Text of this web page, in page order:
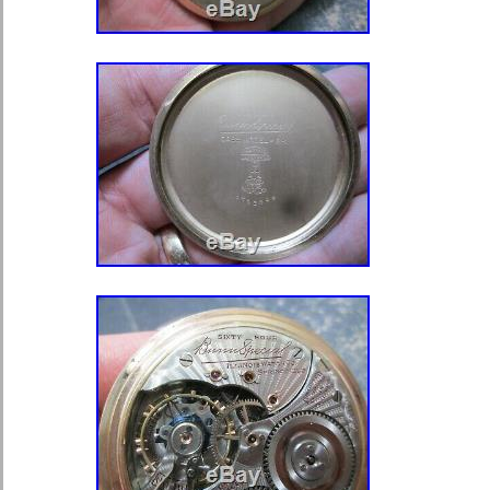
Denmark, Romania, Slovakia,
Australia, Greece, Portugal,
China, Sweden, South Korea,
Thailand, Belgium, France, Hong
Netherlands, Poland, Spain, Italy,
Bahamas, Israel, Mexico, New
Norway, Saudi arabia, Ukraine,
Qatar, Kuwait, Bahrain, Croatia,
Colombia, Costa rica, Panama,
Guatemala, Honduras, Jamaica,
Bermuda, Brunei darussalam,
guiana, Guernsey, Gibraltar,
Jersey, Jordan, Cambodia, Cayman
Liechtenstein, Sri lanka,
Martinique, Maldives, Nicaragua,
Paraguay, Reunion, Uruguay,